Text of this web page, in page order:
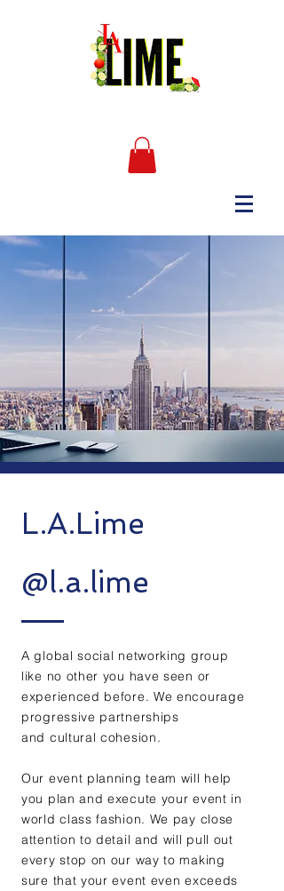
L.A.Lime
@l.a.lime
A global social networking group
like no other you have seen or
experienced before. We encourage
progressive partnerships
and cultural cohesion.
Our event planning team will help
you plan and execute your event in
world class fashion. We pay close
attention to detail and will pull out
every stop on our way to making
sure that your event even exceeds